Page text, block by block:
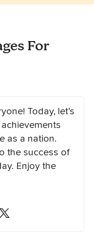
For
Today, let’s
as a nation.
the success of
Enjoy the